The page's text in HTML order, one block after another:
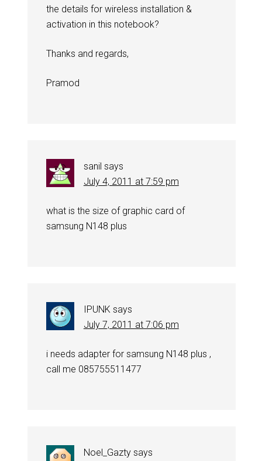
the details for wireless installation &
activation in this notebook?
Thanks and regards,
Pramod
sanil says
July 4, 2011 at 7:59 pm
what is the size of graphic card of
samsung N148 plus
IPUNK says
July 7, 2011 at 7:06 pm
i needs adapter for samsung N148 plus ,
call me 085755511477
Noel_Gazty says